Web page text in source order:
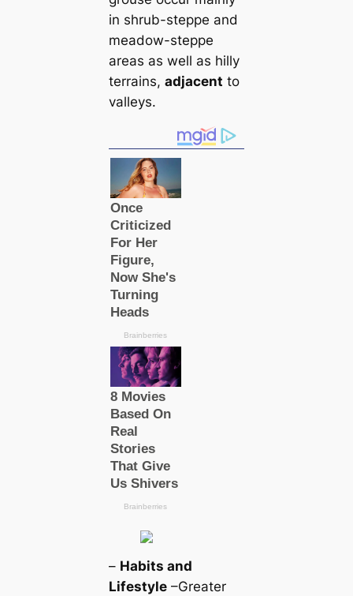
in shrub-steppe and
meadow-steppe
areas as well as hilly
terrains, adjacent to
valleys.
– Habits and
Lifestyle–Greаter